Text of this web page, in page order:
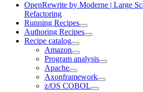
OpenRewrite by Moderne | Large
Refactoring
Running Recipes
Authoring Recipes
Recipe catalog
Amazon
Program analysis
Apache
Axonframework
z/OS COBOL